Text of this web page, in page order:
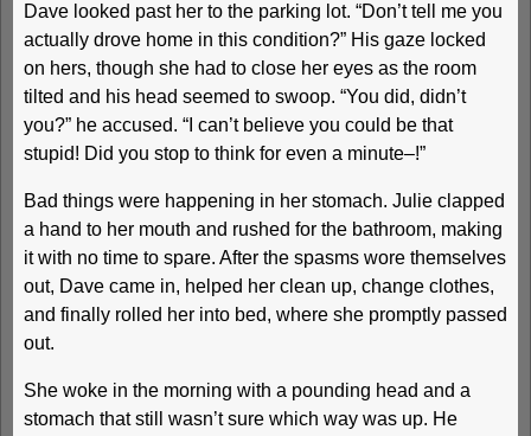
Dave looked past her to the parking lot. “Don’t tell me you
actually drove home in this condition?” His gaze locked
on hers, though she had to close her eyes as the room
tilted and his head seemed to swoop. “You did, didn’t
you?” he accused. “I can’t believe you could be that
stupid! Did you stop to think for even a minute–!”
Bad things were happening in her stomach. Julie clapped
a hand to her mouth and rushed for the bathroom, making
it with no time to spare. After the spasms wore themselves
out, Dave came in, helped her clean up, change clothes,
and finally rolled her into bed, where she promptly passed
out.
She woke in the morning with a pounding head and a
stomach that still wasn’t sure which way was up. He